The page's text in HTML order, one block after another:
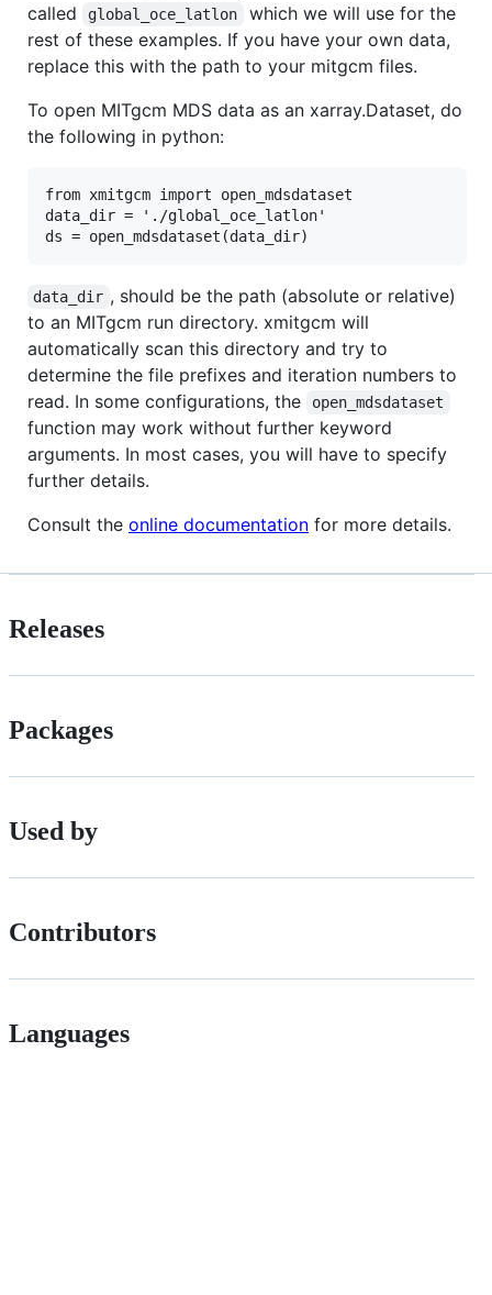
called
global_oce_latlon
which we will use for the
rest of these examples. If you have your own data,
replace this with the path to your mitgcm files.
To open MITgcm MDS data as an xarray.Dataset, do
the following in python:
from xmitgcm import open_mdsdataset
data_dir = './global_oce_latlon'
data_dir , should be the path (absolute or relative)
to an MITgcm run directory. xmitgcm will
automatically scan this directory and try to
determine the file prefixes and iteration numbers to
read. In some configurations, the
open_mdsdataset
function may work without further keyword
arguments. In most cases, you will have to specify
further details.
Consult the online documentation for more details.
Releases
Packages
Used by
Contributors
Languages